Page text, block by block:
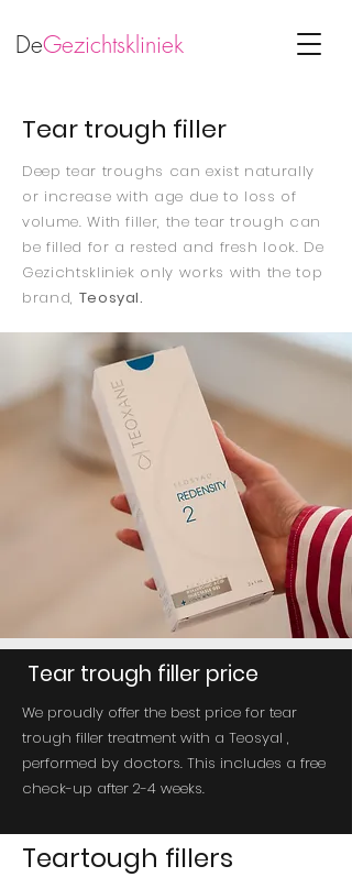
DeGezichtskliniek
Tear trough filler
Deep tear troughs can exist naturally
or increase with age due to loss of
volume. With filler, the tear trough can
be filled for a rested and fresh look. De
Gezichtskliniek only works with the top
brand, Teosyal.
Tear trough filler price
We proudly offer the best price for tear
trough filler treatment with a Teosyal ,
performed by doctors. This includes a free
check-up after 2-4 weeks.
Teartough fillers